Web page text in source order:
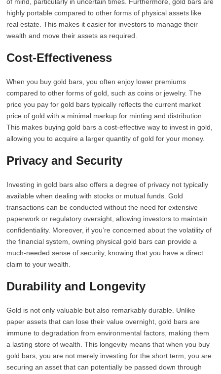
highly portable compared to other forms of physical assets like
real estate. This makes it easier for investors to manage their
wealth and move their assets as required.
Cost-Effectiveness
When you buy gold bars, you often enjoy lower premiums
compared to other forms of gold, such as coins or jewelry. The
price you pay for gold bars typically reflects the current market
price of gold with a minimal markup for minting and distribution.
This makes buying gold bars a cost-effective way to invest in gold,
allowing you to acquire a larger quantity of gold for your money.
Privacy and Security
Investing in gold bars also offers a degree of privacy not typically
available when dealing with stocks or mutual funds. Gold
transactions can be conducted without the need for extensive
paperwork or regulatory oversight, allowing investors to maintain
confidentiality. Moreover, if you’re concerned about the volatility of
the financial system, owning physical gold bars can provide a
much-needed sense of security, knowing that you have a direct
claim to your wealth.
Durability and Longevity
Gold is not only valuable but also remarkably durable. Unlike
paper assets that can lose their value overnight, gold bars are
immune to degradation from environmental factors, making them
a lasting store of wealth. This longevity means that when you buy
gold bars, you are not merely investing for the short term; you are
securing an asset that can potentially be passed down through